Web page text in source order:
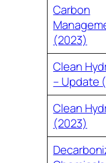
Carbon
(2023)
Clean
– Update
Clean
(2023)